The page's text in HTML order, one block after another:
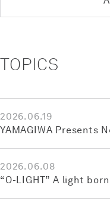
TOPICS
2026.06.19
YAMAGIWA Presents
2026.06.08
“O-LIGHT” A light